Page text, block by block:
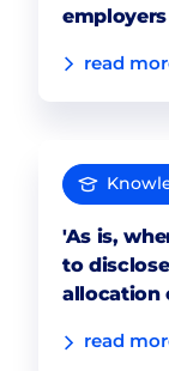
employers
read
'As is,
to
allocation
read